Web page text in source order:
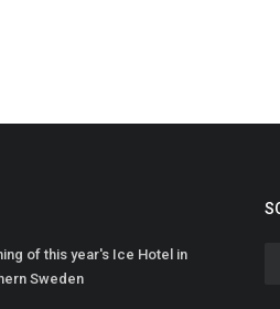
of this year's Ice Hotel in
Sweden